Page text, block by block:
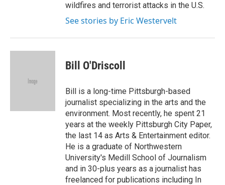
wildfires and terrorist attacks in the U.S.
See stories by Eric Westervelt
Bill O'Driscoll
Bill is a long-time Pittsburgh-based
journalist specializing in the arts and the
environment. Most recently, he spent 21
years at the weekly Pittsburgh City Paper,
the last 14 as Arts & Entertainment editor.
He is a graduate of Northwestern
University's Medill School of Journalism
and in 30-plus years as a journalist has
freelanced for publications including In